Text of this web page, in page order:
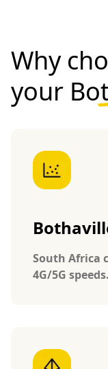
Why
your
South Africa
4G/5G speeds.